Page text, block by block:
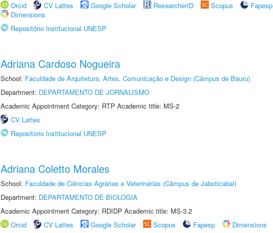
Orcid
CV Lattes Google Scholar ResearcherID Scopus
Fapesp
Dimensions
Repositório Institucional UNESP
Adriana Cardoso Nogueira
School: Faculdade de Arquitetura, Artes, Comunicação e Design (Câmpus de Bauru)
Department: DEPARTAMENTO DE JORNALISMO
Academic Appointment Category: RTP Academic title: MS-2
CV Lattes
Repositório Institucional UNESP
Adriana Coletto Morales
School: Faculdade de Ciências Agrárias e Veterinárias (Câmpus de Jaboticabal)
Department: DEPARTAMENTO DE BIOLOGIA
Academic Appointment Category: RDIDP Academic title: MS-3.2
Orcid
CV Lattes Google Scholar Scopus Fapesp
Dimensions